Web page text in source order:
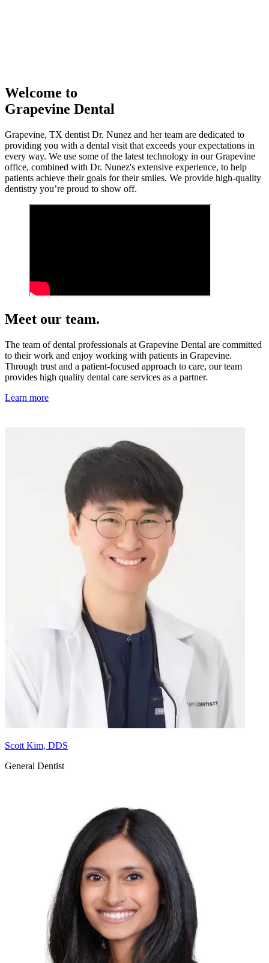
Welcome to
Grapevine Dental
Grapevine, TX dentist Dr. Nunez and her team are dedicated to
providing you with a dental visit that exceeds your expectations in
every way. We use some of the latest technology in our Grapevine
office, combined with Dr. Nunez's extensive experience, to help
patients achieve their goals for their smiles. We provide high-quality
dentistry you’re proud to show off.
Meet our team.
The team of dental professionals at Grapevine Dental are committed
to their work and enjoy working with patients in Grapevine.
Through trust and a patient-focused approach to care, our team
provides high quality dental care services as a partner.
Learn more
Scott Kim, DDS
General Dentist